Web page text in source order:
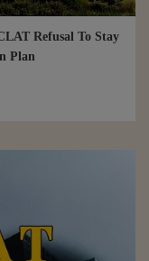
Refusal To Stay
Plan